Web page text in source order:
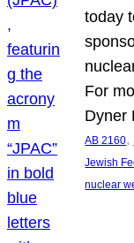
today
For
Dyner
AB 2160,
Jewish
nuclear